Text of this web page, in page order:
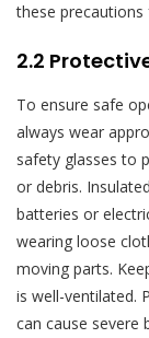
these
2.2
To ensure safe
always wear
safety glasses to
or debris.
batteries or
wearing loose
moving parts.
is well-ventilated.
can cause severe